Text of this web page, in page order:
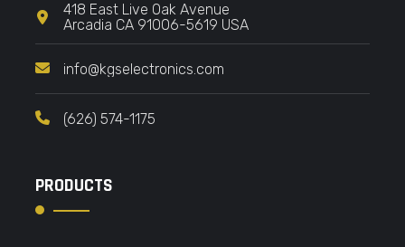
418 East Live Oak Avenue
Arcadia CA 91006-5619 USA
info@kgselectronics.com
(626) 574-1175
PRODUCTS